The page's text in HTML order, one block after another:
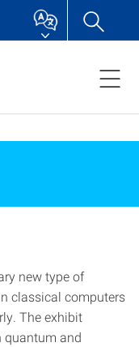
new type of
classical computers
The exhibit
quantum and